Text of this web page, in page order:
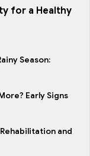
for a Healthy
Season:
Early Signs
and